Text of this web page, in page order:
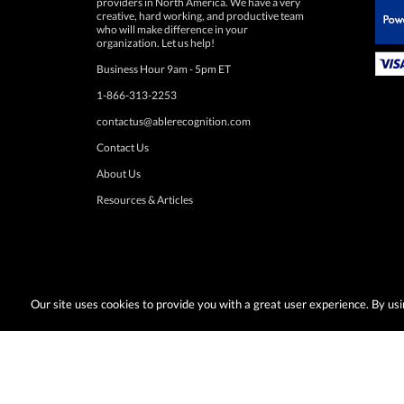
organization. Let us help!
Business Hour 9am - 5pm ET
1-866-313-2253
contactus@ablerecognition.com
Contact Us
About Us
Resources & Articles
Our site uses cookies to provide you with a great user experience. By